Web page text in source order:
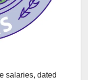
salaries, dated